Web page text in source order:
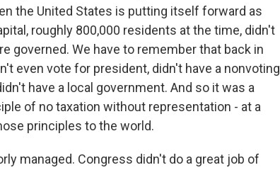
the United States is putting itself forward as
roughly 800,000 residents at the time, didn't
governed. We have to remember that back in
even vote for president, didn't have a nonvoting
have a local government. And so it was a
of no taxation without representation - at a
principles to the world.
managed. Congress didn't do a great job of